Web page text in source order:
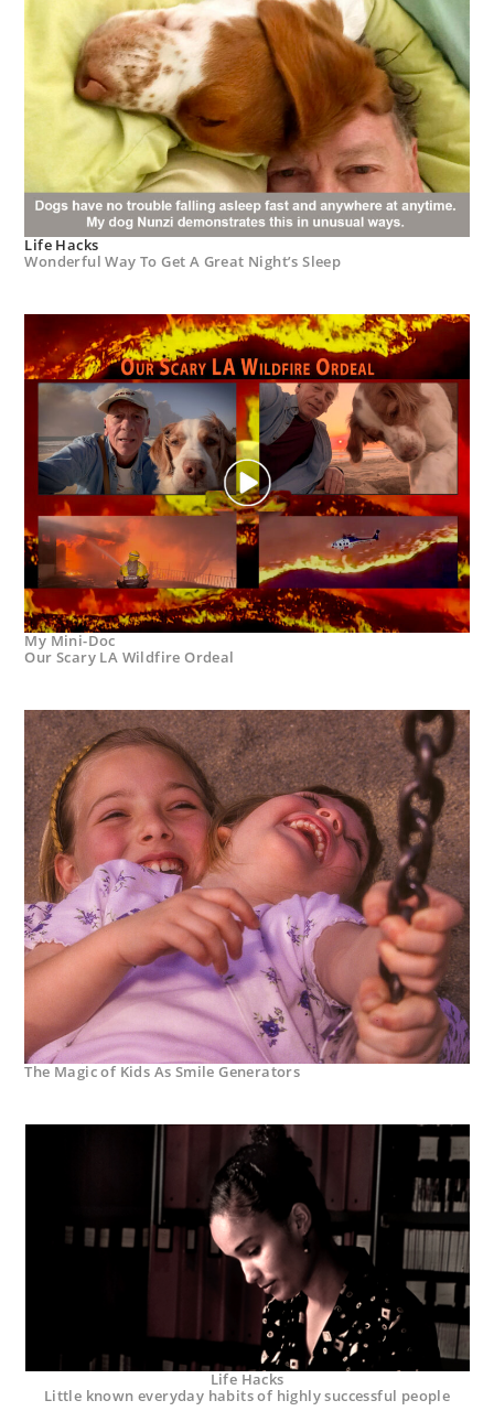
Life Hacks
Wonderful Way To Get A Great Night’s Sleep
My Mini-Doc
Our Scary LA Wildfire Ordeal
The Magic of Kids As Smile Generators
Life Hacks
Little known everyday habits of highly successful people